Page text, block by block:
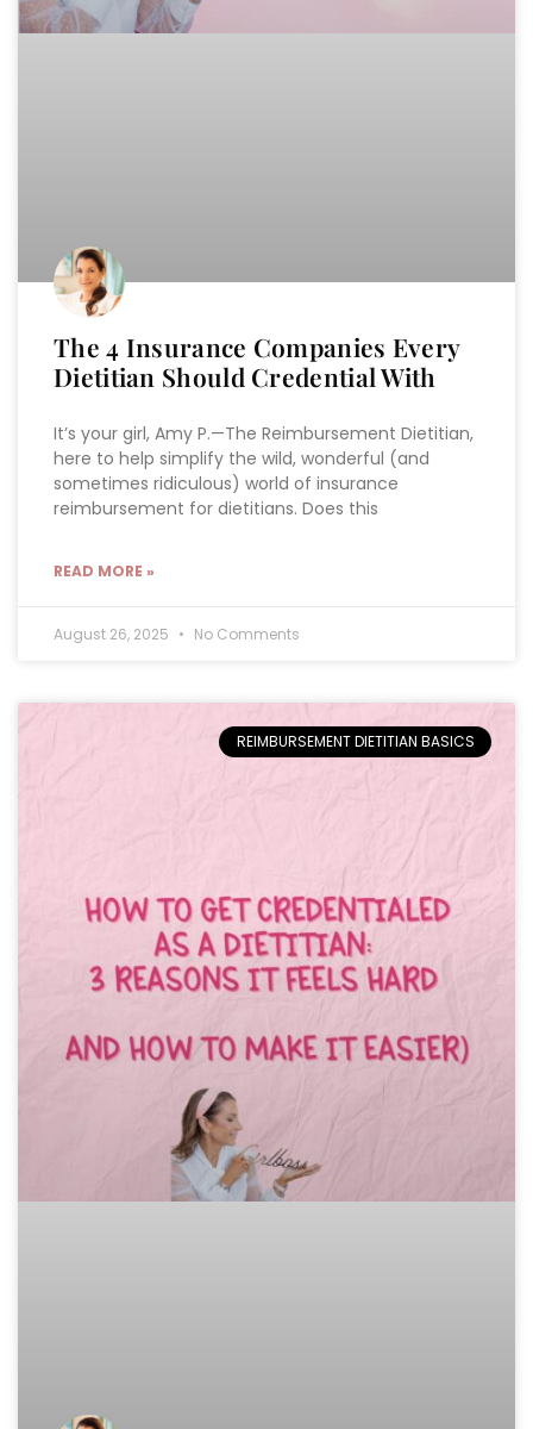
The 4 Insurance Companies Every
Dietitian Should Credential With
It’s your girl, Amy P.—The Reimbursement Dietitian,
here to help simplify the wild, wonderful (and
sometimes ridiculous) world of insurance
reimbursement for dietitians. Does this
READ MORE »
August 26, 2025 No Comments
REIMBURSEMENT DIETITIAN BASICS